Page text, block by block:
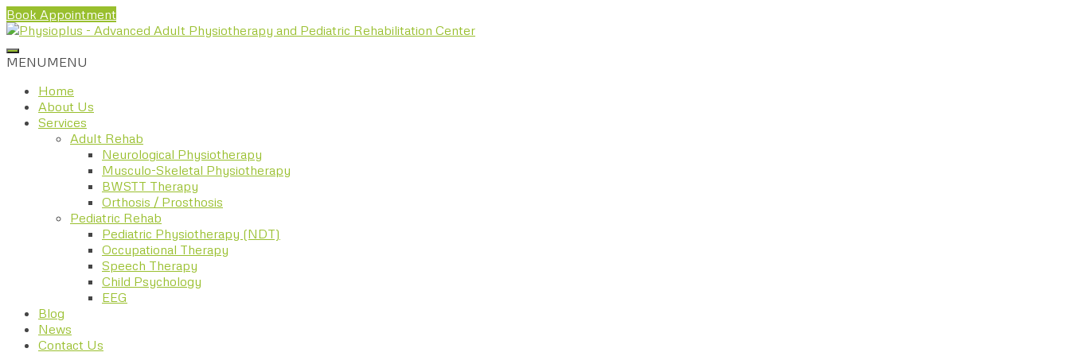
Book Appointment
MENUMENU
Home
About Us
Services
Adult Rehab
Neurological Physiotherapy
Musculo-Skeletal Physiotherapy
BWSTT Therapy
Orthosis / Prosthosis
Pediatric Rehab
Pediatric Physiotherapy (NDT)
Occupational Therapy
Speech Therapy
Child Psychology
EEG
Blog
News
Contact Us